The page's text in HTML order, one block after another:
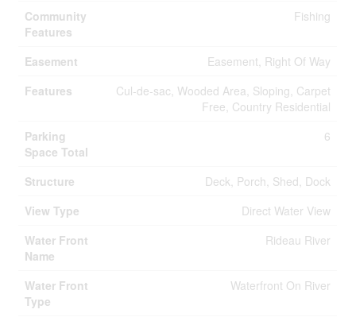
Community
Features
Fishing
Easement
Easement, Right Of Way
Features
Cul-de-sac, Wooded Area, Sloping, Carpet
Free, Country Residential
Parking
Space Total
6
Structure
Deck, Porch, Shed, Dock
View Type
Direct Water View
Water Front
Name
Rideau River
Water Front
Type
Waterfront On River